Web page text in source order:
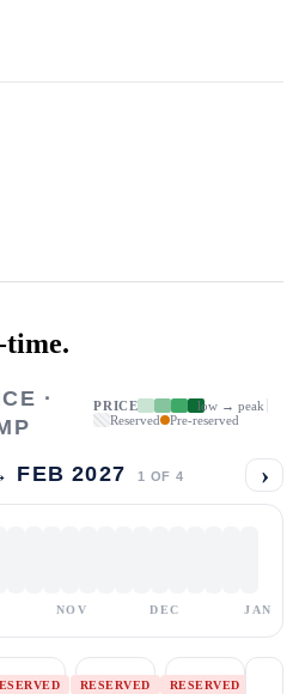
·
PRICE
low → peak
Reserved
Pre-reserved
FEB 2027 1 OF 4 ›
NOV DEC JAN
RESERVED RESERVED